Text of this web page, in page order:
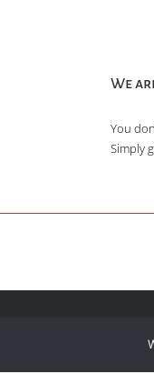
We
You
Simply